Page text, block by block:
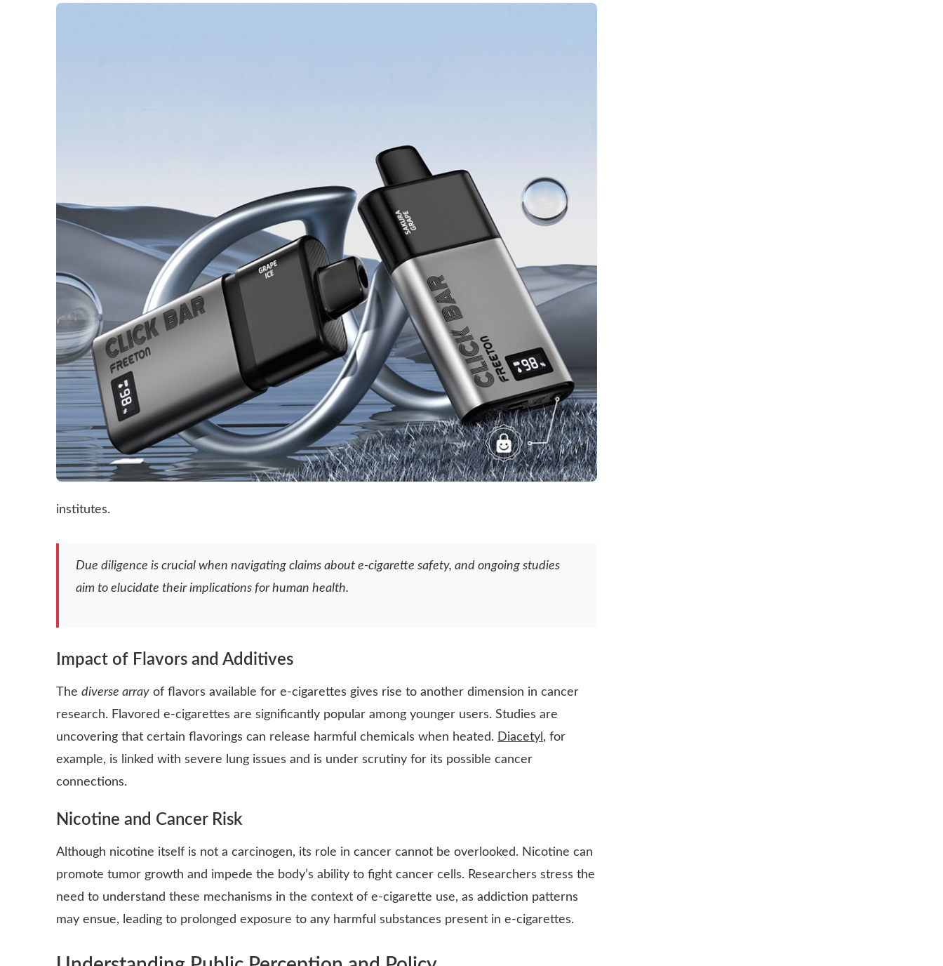
institutes.
Due diligence is crucial when navigating claims about e-cigarette safety, and ongoing studies
aim to elucidate their implications for human health.
Impact of Flavors and Additives
The diverse array of flavors available for e-cigarettes gives rise to another dimension in cancer
research. Flavored e-cigarettes are significantly popular among younger users. Studies are
uncovering that certain flavorings can release harmful chemicals when heated. Diacetyl , for
example, is linked with severe lung issues and is under scrutiny for its possible cancer
connections.
Nicotine and Cancer Risk
Although nicotine itself is not a carcinogen, its role in cancer cannot be overlooked. Nicotine can
promote tumor growth and impede the body’s ability to fight cancer cells. Researchers stress the
need to understand these mechanisms in the context of e-cigarette use, as addiction patterns
may ensue, leading to prolonged exposure to any harmful substances present in e-cigarettes.